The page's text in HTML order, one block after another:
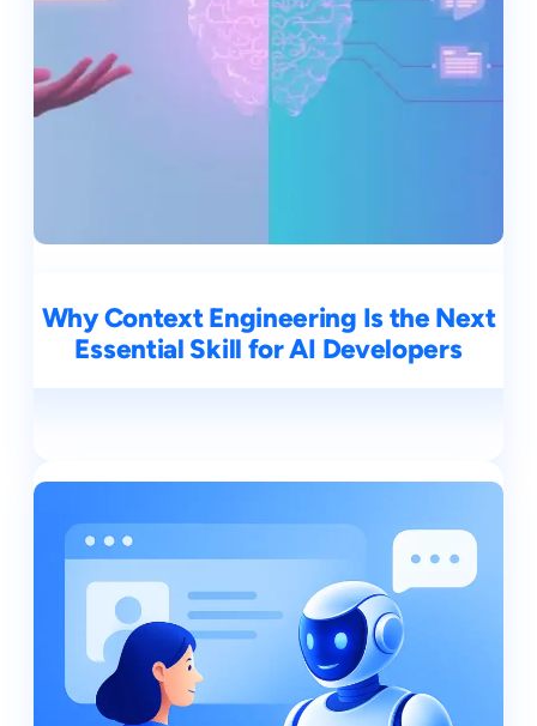
Why Context Engineering Is the Next
Essential Skill for AI Developers